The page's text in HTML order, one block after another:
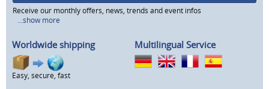
Receive our monthly offers, news, trends and event infos
...show more
Worldwide shipping
Easy, secure, fast
Multilingual Service